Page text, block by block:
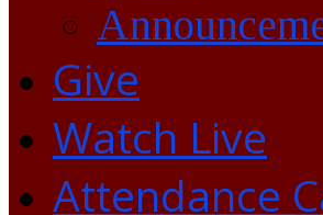
Give
Watch Live
Attendance